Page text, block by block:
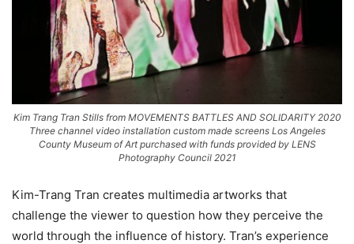
Kim Trang Tran Stills from MOVEMENTS BATTLES AND SOLIDARITY 2020
Three channel video installation custom made screens Los Angeles
County Museum of Art purchased with funds provided by LENS
Photography Council 2021
Kim-Trang Tran creates multimedia artworks that
challenge the viewer to question how they perceive the
world through the influence of history. Tran’s experience